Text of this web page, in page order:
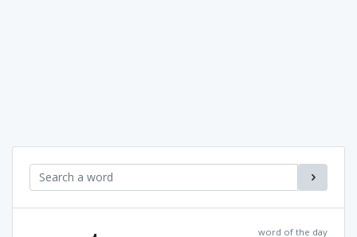
word of the day